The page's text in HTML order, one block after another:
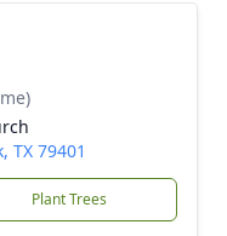
TX 79401
Plant Trees